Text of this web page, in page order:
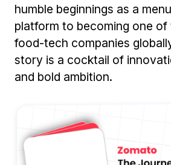
humble beginnings as a
platform to becoming one of
food-tech companies
story is a cocktail of
and bold ambition.